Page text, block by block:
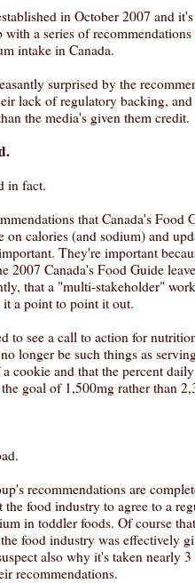
in October 2007 and
with a series of
intake in Canada.
surprised by the
lack of regulatory backing,
the media's given them credit.
in fact.
that Canada's Food
on calories (and sodium) and
They're important
2007 Canada's Food Guide
that a "multi-stakeholder"
it a point to point it out.
to see a call to action for
longer be such things as
cookie and that the percent
goal of 1,500mg rather than
recommendations are
the food industry to agree to a
in toddler foods. Of course
food industry was effectively
also why it's taken nearly
recommendations.